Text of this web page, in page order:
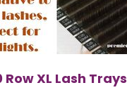
Row XL Lash Trays